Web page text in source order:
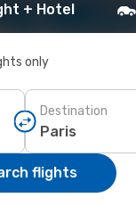
+ Hotel
only
Destination
flights